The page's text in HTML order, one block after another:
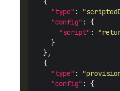
"type" :
"config"
"script" :
"type" :
"config"